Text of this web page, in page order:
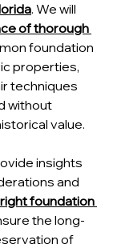
. We will
of thorough
foundation
properties,
techniques
without
value.
insights
and
foundation
the long-
of